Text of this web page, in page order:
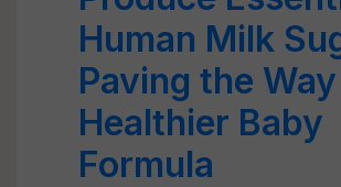
Human Milk
Paving the
Healthier Baby
Formula